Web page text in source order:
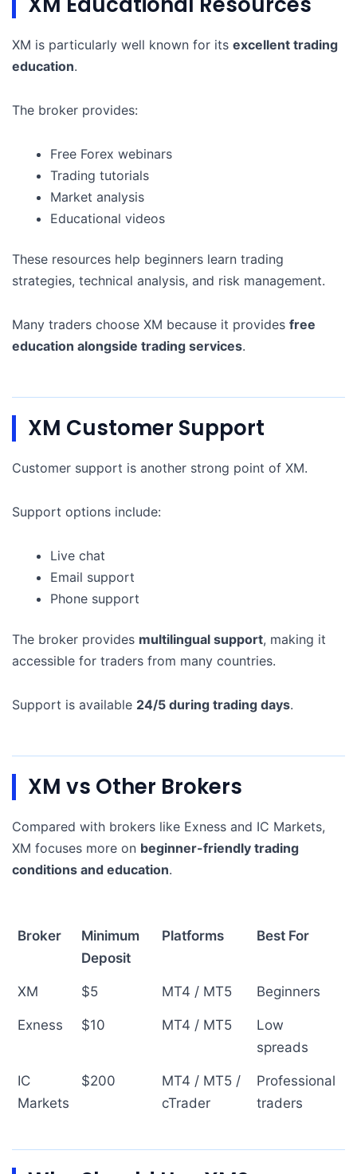
XM is particularly well known for its excellent trading
education.
The broker provides:
Free Forex webinars
Trading tutorials
Market analysis
Educational videos
These resources help beginners learn trading
strategies, technical analysis, and risk management.
Many traders choose XM because it provides free
education alongside trading services.
XM Customer Support
Customer support is another strong point of XM.
Support options include:
Live chat
Email support
Phone support
The broker provides multilingual support, making it
accessible for traders from many countries.
Support is available 24/5 during trading days.
XM vs Other Brokers
Compared with brokers like Exness and IC Markets,
XM focuses more on beginner-friendly trading
conditions and education.
Broker
Minimum
Deposit
Platforms Best For
XM $5 MT4 / MT5 Beginners
Exness $10 MT4 / MT5
Low
spreads
IC
Markets
$200
MT4 / MT5 /
cTrader
Professional
traders